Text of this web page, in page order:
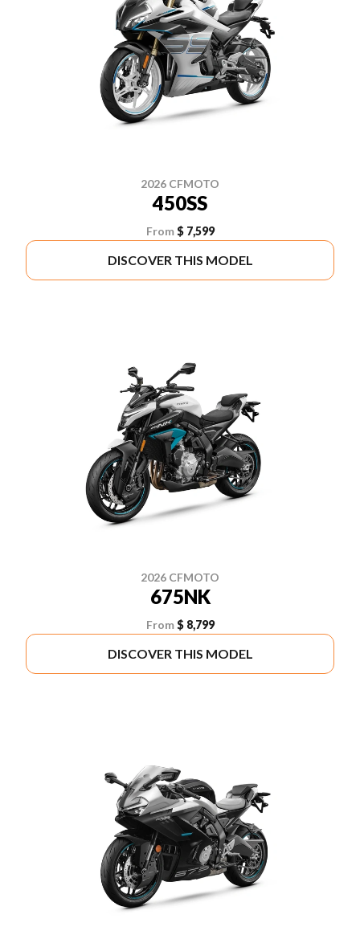
2026 CFMOTO
450SS
From $ 7,599
DISCOVER THIS MODEL
2026 CFMOTO
675NK
From $ 8,799
DISCOVER THIS MODEL